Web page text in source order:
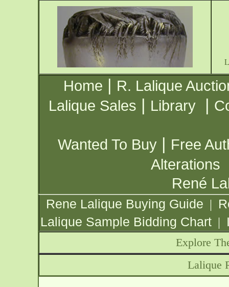
Home | R. Lalique
Lalique Sales | Library |
Wanted To Buy | Free
Alterations
René
Rene Lalique Buying Guide |
Lalique Sample Bidding Chart |
Explore
Lalique